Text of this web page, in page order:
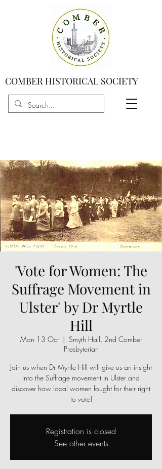
COMBER HISTORICAL SOCIETY
'Vote for Women: The
Suffrage Movement in
Ulster' by Dr Myrtle
Hill
Mon 13 Oct
  |
Smyth Hall, 2nd Comber
Presbyterian
Join us when Dr Myrtle Hill will give us an insight
into the Suffrage movement in Ulster and
discover how local women fought for their right
to vote!
Registration is closed
See other events